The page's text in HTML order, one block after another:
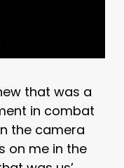
that was a
in combat
the camera
on me in the